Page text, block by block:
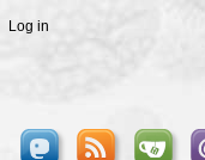
Log in